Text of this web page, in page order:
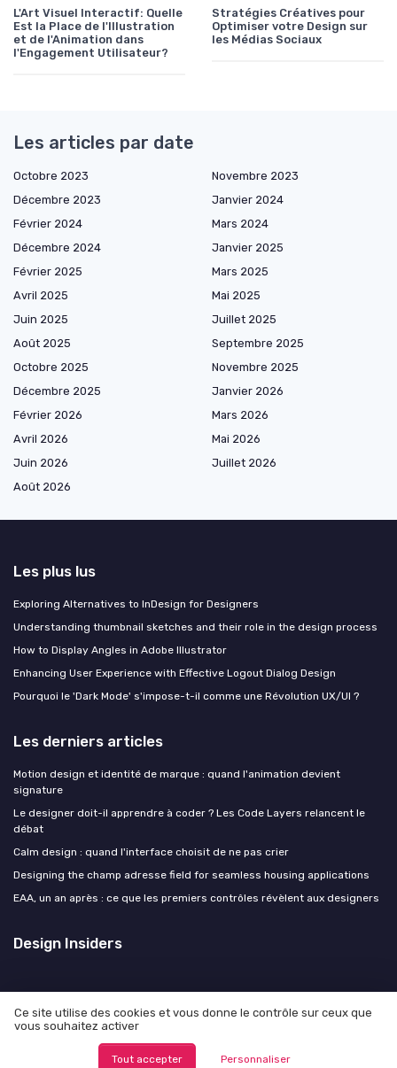
L'Art Visuel Interactif: Quelle
Est la Place de l'Illustration
et de l'Animation dans
l'Engagement Utilisateur?
Stratégies Créatives pour
Optimiser votre Design sur
les Médias Sociaux
Les articles par date
Octobre 2023
Novembre 2023
Décembre 2023
Janvier 2024
Février 2024
Mars 2024
Décembre 2024
Janvier 2025
Février 2025
Mars 2025
Avril 2025
Mai 2025
Juin 2025
Juillet 2025
Août 2025
Septembre 2025
Octobre 2025
Novembre 2025
Décembre 2025
Janvier 2026
Février 2026
Mars 2026
Avril 2026
Mai 2026
Juin 2026
Juillet 2026
Août 2026
Les plus lus
Exploring Alternatives to InDesign for Designers
Understanding thumbnail sketches and their role in the design process
How to Display Angles in Adobe Illustrator
Enhancing User Experience with Effective Logout Dialog Design
Pourquoi le 'Dark Mode' s'impose-t-il comme une Révolution UX/UI ?
Les derniers articles
Motion design et identité de marque : quand l'animation devient
signature
Le designer doit-il apprendre à coder ? Les Code Layers relancent le
débat
Calm design : quand l'interface choisit de ne pas crier
Designing the champ adresse field for seamless housing applications
EAA, un an après : ce que les premiers contrôles révèlent aux designers
Design Insiders
Mentions légales
© Design Insiders 2026
Ce site utilise des cookies et vous donne le contrôle sur ceux que
vous souhaitez activer
Tout accepter Personnaliser